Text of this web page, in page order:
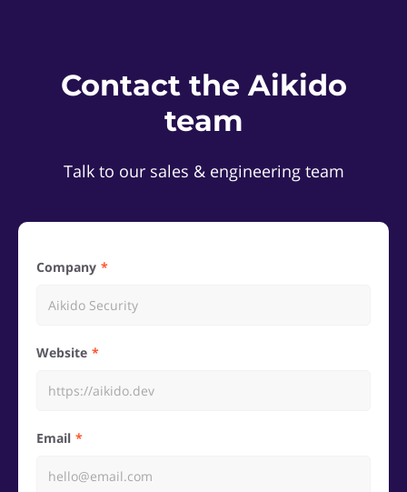
Contact the Aikido
team
Talk to our sales & engineering team
Company
Website
Email